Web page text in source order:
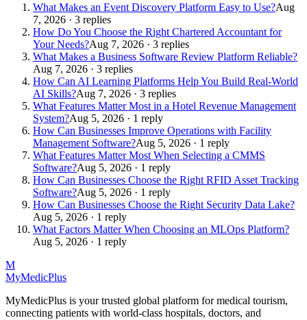
What Makes an Event Discovery Platform Easy to Use?Aug
7, 2026 · 3 replies
How Do You Choose the Right Chartered Accountant for
Your Needs?Aug 7, 2026 · 3 replies
What Makes a Business Software Review Platform Reliable?
Aug 7, 2026 · 3 replies
How Can AI Learning Platforms Help You Build Real-World
AI Skills?Aug 7, 2026 · 3 replies
What Features Matter Most in a Hotel Revenue Management
System?Aug 5, 2026 · 1 reply
How Can Businesses Improve Operations with Facility
Management Software?Aug 5, 2026 · 1 reply
What Features Matter Most When Selecting a CMMS
Software?Aug 5, 2026 · 1 reply
How Can Businesses Choose the Right RFID Asset Tracking
Software?Aug 5, 2026 · 1 reply
How Can Businesses Choose the Right Security Data Lake?
Aug 5, 2026 · 1 reply
What Factors Matter When Choosing an MLOps Platform?
Aug 5, 2026 · 1 reply
M
MyMedicPlus
MyMedicPlus is your trusted global platform for medical tourism,
connecting patients with world-class hospitals, doctors, and